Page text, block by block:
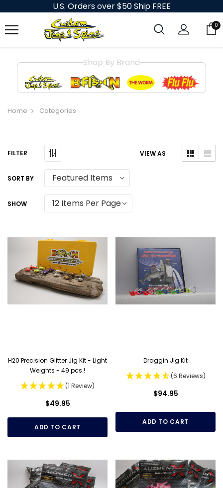
U.S. Orders over $50 Ship FREE
0
Shop By Brand
Home Categories
VIEW AS
SORT BY
SHOW
H20 Precision Glitter Jig Kit - Light
Weights - 49 pcs.!
(1 Review)
$49.95
ADD TO CART
Draggin Jig Kit
(6 Reviews)
$94.95
ADD TO CART